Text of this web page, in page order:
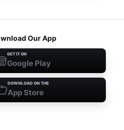
Our App
GET IT ON
Google Play
DOWNLOAD ON THE
App Store